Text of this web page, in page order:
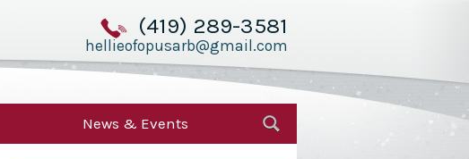
(419) 289-3581
hellieofopusarb@gmail.com
News & Events